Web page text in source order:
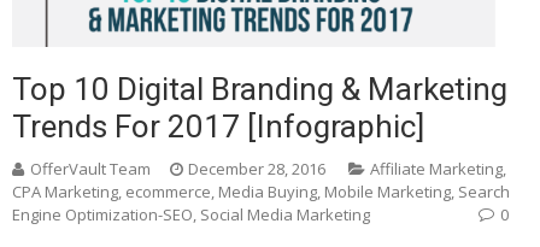
Top 10 Digital Branding & Marketing
Trends For 2017 [Infographic]
OfferVault Team December 28, 2016 Affiliate Marketing,
CPA Marketing, ecommerce, Media Buying, Mobile Marketing, Search
Engine Optimization-SEO, Social Media Marketing 0